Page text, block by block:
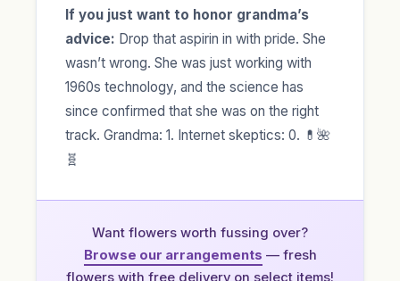
If you just want to honor grandma’s
advice: Drop that aspirin in with pride. She
wasn’t wrong. She was just working with
1960s technology, and the science has
since confirmed that she was on the right
track. Grandma: 1. Internet skeptics: 0. 💊🌺
🧬
Want flowers worth fussing over?
Browse our arrangements — fresh
flowers with free delivery on select items!